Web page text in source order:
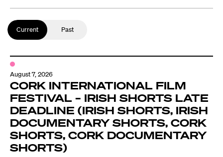
Current Past
August 7, 2026
CORK INTERNATIONAL FILM
FESTIVAL – IRISH SHORTS LATE
DEADLINE (IRISH SHORTS, IRISH
DOCUMENTARY SHORTS, CORK
SHORTS, CORK DOCUMENTARY
SHORTS)